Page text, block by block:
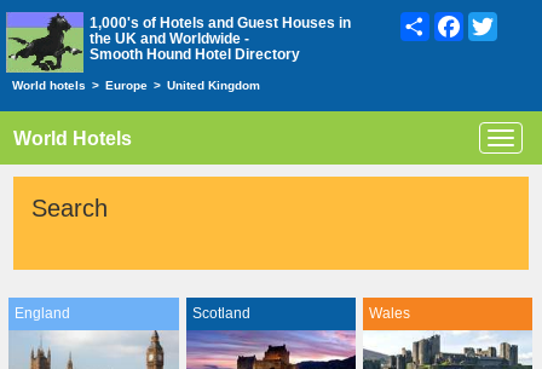
1,000's of Hotels and Guest Houses in
the UK and Worldwide -
Smooth Hound Hotel Directory
ShareFacebook
World hotels > Europe > United Kingdom
World Hotels
Search
England Scotland Wales